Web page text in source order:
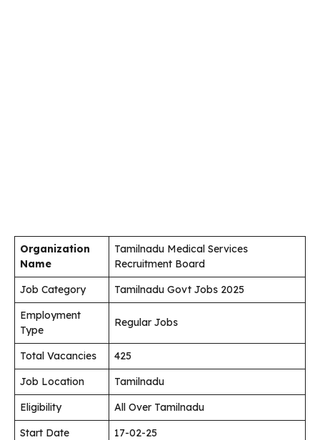
Organization
Name
Tamilnadu Medical Services
Recruitment Board
Job Category
Tamilnadu Govt Jobs 2025
Employment
Type
Regular Jobs
Total Vacancies
425
Job Location
Tamilnadu
Eligibility
All Over Tamilnadu
Start Date
17-02-25